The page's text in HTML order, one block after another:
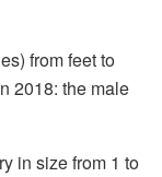
from feet to
2018: the male
in size from 1 to